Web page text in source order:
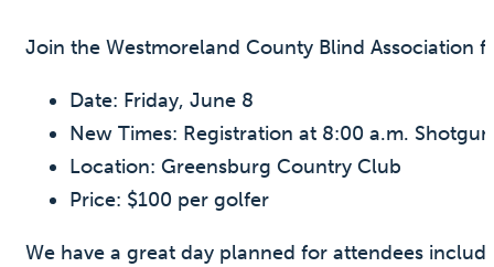
Join the Westmoreland County Blind Association
Date: Friday, June 8
New Times: Registration at 8:00 a.m.
Location: Greensburg Country Club
Price: $100 per golfer
We have a great day planned for attendees